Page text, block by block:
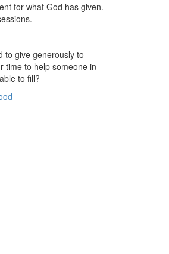
for what God has given.
to give generously to
time to help someone in
to fill?